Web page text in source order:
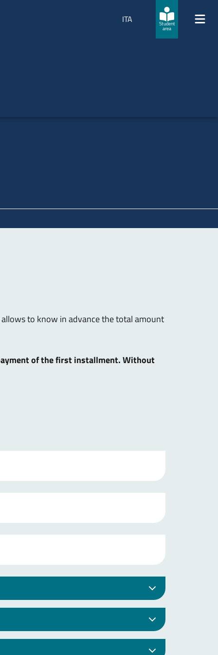
ITA
Student
area
to know in advance the total amount
of the first installment. Without